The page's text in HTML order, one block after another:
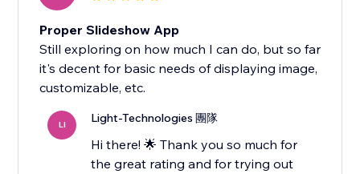
Proper Slideshow App
Still exploring on how much I can do, but so far
it's decent for basic needs of displaying image,
customizable, etc.
LI Light-Technologies 團隊
Hi there! 🌟 Thank you so much for
the great rating and for trying out